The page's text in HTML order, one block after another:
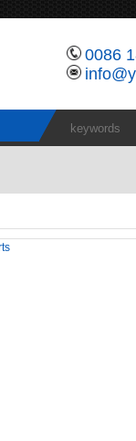
0086